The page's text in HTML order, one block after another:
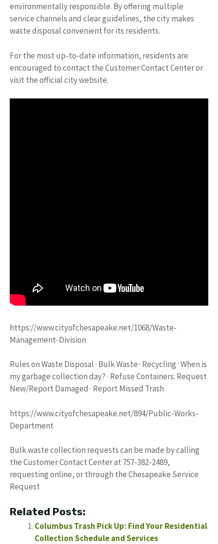
environmentally responsible. By offering multiple
service channels and clear guidelines, the city makes
waste disposal convenient for its residents.
For the most up-to-date information, residents are
encouraged to contact the Customer Contact Center or
visit the official city website.
https://www.cityofchesapeake.net/1068/Waste-
Management-Division
Rules on Waste Disposal · Bulk Waste · Recycling · When is
my garbage collection day? · Refuse Containers: Request
New/Report Damaged · Report Missed Trash
https://www.cityofchesapeake.net/894/Public-Works-
Department
Bulk waste collection requests can be made by calling
the Customer Contact Center at 757-382-2489,
requesting online, or through the Chesapeake Service
Request
Related Posts:
Columbus Trash Pick Up: Find Your Residential
Collection Schedule and Services